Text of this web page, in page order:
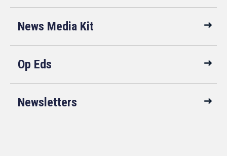
News Media Kit
Op Eds
Newsletters